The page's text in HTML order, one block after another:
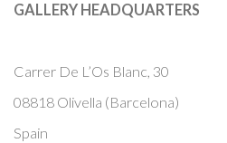
GALLERY HEADQUARTERS
Carrer De L’Os Blanc, 30
08818 Olivella (Barcelona)
Spain